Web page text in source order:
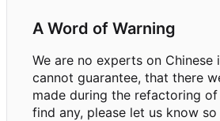
A Word of Warning
We are no experts on Chinese
cannot guarantee, that there
made during the refactoring
find any, please let us know